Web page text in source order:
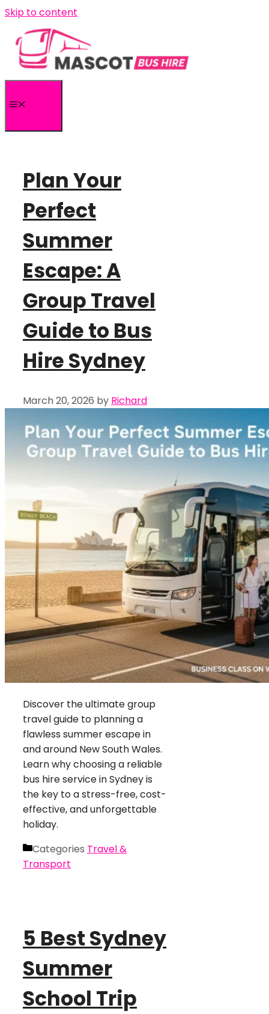
Skip to content
Plan Your
Perfect
Summer
Escape: A
Group Travel
Guide to Bus
Hire Sydney
March 20, 2026 by Richard
Discover the ultimate group
travel guide to planning a
flawless summer escape in
and around New South Wales.
Learn why choosing a reliable
bus hire service in Sydney is
the key to a stress-free, cost-
effective, and unforgettable
holiday.
Categories Travel &
Transport
5 Best Sydney
Summer
School Trip